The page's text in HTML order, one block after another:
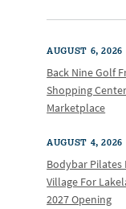
AUGUST 6, 2026
Back Nine Golf
Shopping
Marketplace
AUGUST 4, 2026
Bodybar Pilates
Village For
2027 Opening